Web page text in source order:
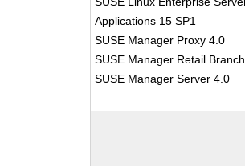
Applications 15 SP1
SUSE Manager Proxy 4.0
SUSE Manager Retail
SUSE Manager Server 4.0